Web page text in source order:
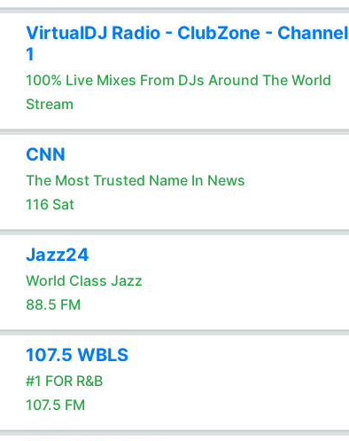
VirtualDJ Radio - ClubZone - Channel
1
100% Live Mixes From DJs Around The World
Stream
CNN
The Most Trusted Name In News
116 Sat
Jazz24
World Class Jazz
88.5 FM
107.5 WBLS
#1 FOR R&B
107.5 FM